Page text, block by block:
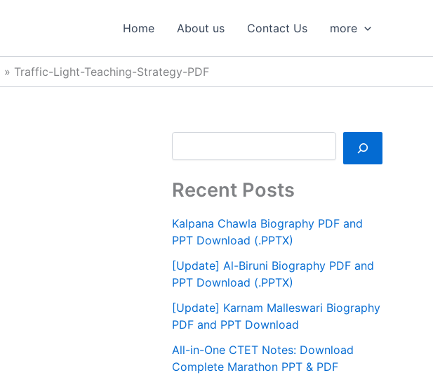
Home About us Contact Us more
Traffic-Light-Teaching-Strategy-PDF
h
Recent Posts
Kalpana Chawla Biography PDF and
PPT Download (.PPTX)
[Update] Al-Biruni Biography PDF and
PPT Download (.PPTX)
[Update] Karnam Malleswari Biography
PDF and PPT Download
All-in-One CTET Notes: Download
Complete Marathon PPT & PDF